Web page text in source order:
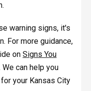
warning signs, it's
For more guidance,
on Signs You
We can help you
your Kansas City